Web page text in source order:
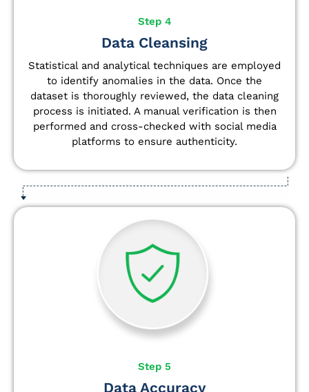
Step 4
Data Cleansing
Statistical and analytical techniques are employed
to identify anomalies in the data. Once the
dataset is thoroughly reviewed, the data cleaning
process is initiated. A manual verification is then
performed and cross-checked with social media
platforms to ensure authenticity.
Step 5
Data Accuracy